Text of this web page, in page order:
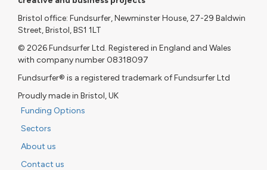
Bristol office: Fundsurfer, Newminster House, 27-29 Baldwin
Street, Bristol, BS1 1LT
© 2026 Fundsurfer Ltd. Registered in England and Wales
with company number 08318097
Fundsurfer® is a registered trademark of Fundsurfer Ltd
Proudly made in Bristol, UK
Funding Options
Sectors
About us
Contact us